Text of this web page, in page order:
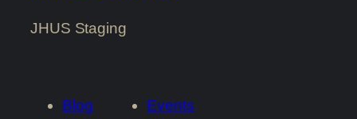
JHUS Staging
Blog
Events